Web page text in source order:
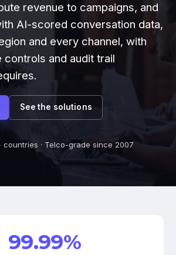
revenue to campaigns, and
AI-scored conversation data,
and every channel, with
and audit trail
See the solutions
countries · Telco-grade since 2007
99.99%